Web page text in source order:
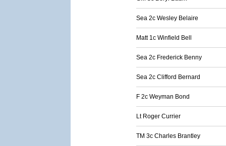
Sea 2c Wesley Belaire
Matt 1c Winfield Bell
Sea 2c Frederick Benny
Sea 2c Clifford Bernard
F 2c Weyman Bond
Lt Roger Currier
TM 3c Charles Brantley